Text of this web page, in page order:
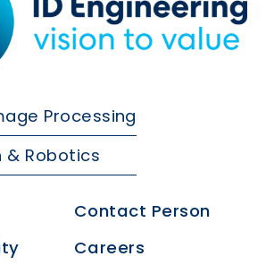
Processing
Robotics
Contact Person
Careers